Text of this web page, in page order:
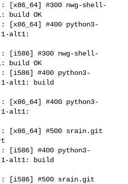
[x86_64] #300 nwg-shell-
build OK
[x86_64] #400 python3-
alt1:
[i586] #300 nwg-shell-
build OK
[i586] #400 python3-
alt1: build
[x86_64] #400 python3-
alt1:
[x86_64] #500 srain.git
[i586] #400 python3-
alt1: build
:: [i586] #500 srain.git